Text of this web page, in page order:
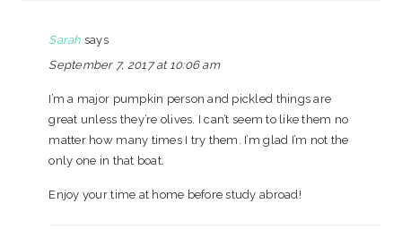
Sarah says
September 7, 2017 at 10:06 am
I’m a major pumpkin person and pickled things are
great unless they’re olives. I can’t seem to like them no
matter how many times I try them. I’m glad I’m not the
only one in that boat.
Enjoy your time at home before study abroad!